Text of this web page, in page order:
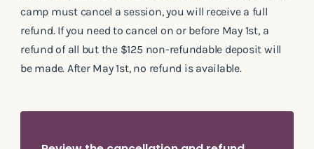
camp must cancel a session, you will receive a full
refund. If you need to cancel on or before May 1st, a
refund of all but the $125 non-refundable deposit will
be made. After May 1st, no refund is available.